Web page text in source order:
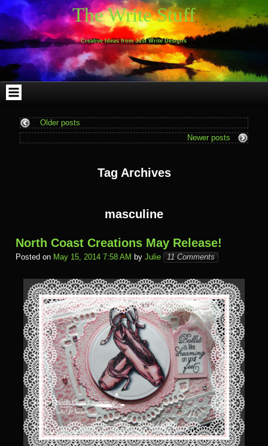
Skip
to
content
Skip
to
WEBLIZAR_PF-
2
Skip
to
EMAIL-
SUBSCRIBERS-
FORM-
2
Skip
to
SEARCH-
2
Skip
to
ARCHIVES-
2
Skip
to
TAG_CLOUD-
3
Skip
to
CALENDAR-
2
Skip
to
LINKS-
4
Skip
to
BLOCK-
4
Skip
to
BLOCK-
9
The Write Stuff
Creative Ideas from Just Write Designs
Older posts
Newer posts
Tag Archives
masculine
North Coast Creations May Release!
Posted on May 15, 2014 7:58 AM by Julie 11 Comments